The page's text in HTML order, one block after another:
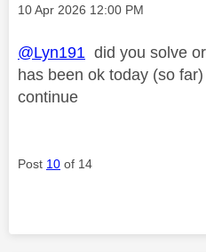
Message posted on
‎10 Apr 2026 12:00 PM
@Lyn191 did you solve
has been ok today (so
continue
Post 10 of 14